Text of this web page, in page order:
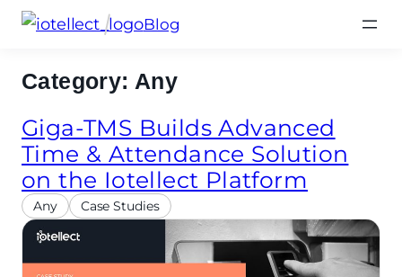
Skip
Blog
Category: Any
Giga-TMS Builds Advanced
Time & Attendance Solution
on the Iotellect Platform
Any Case Studies